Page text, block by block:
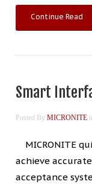
Continue Read
Smart
Posted By MICRONITE
MICRONITE
achieve
acceptance